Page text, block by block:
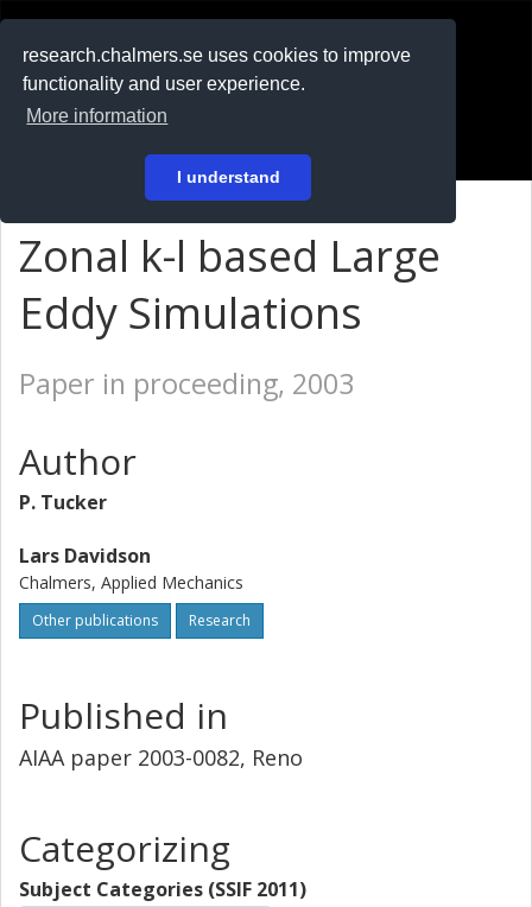
research.chalmers.se uses cookies to improve
functionality and user experience.
More information
I understand
På svenska
Zonal k-l based Large
Eddy Simulations
Paper in proceeding, 2003
Author
P. Tucker
Lars Davidson
Chalmers, Applied Mechanics
Other publications Research
Published in
AIAA paper 2003-0082, Reno
Categorizing
Subject Categories (SSIF 2011)